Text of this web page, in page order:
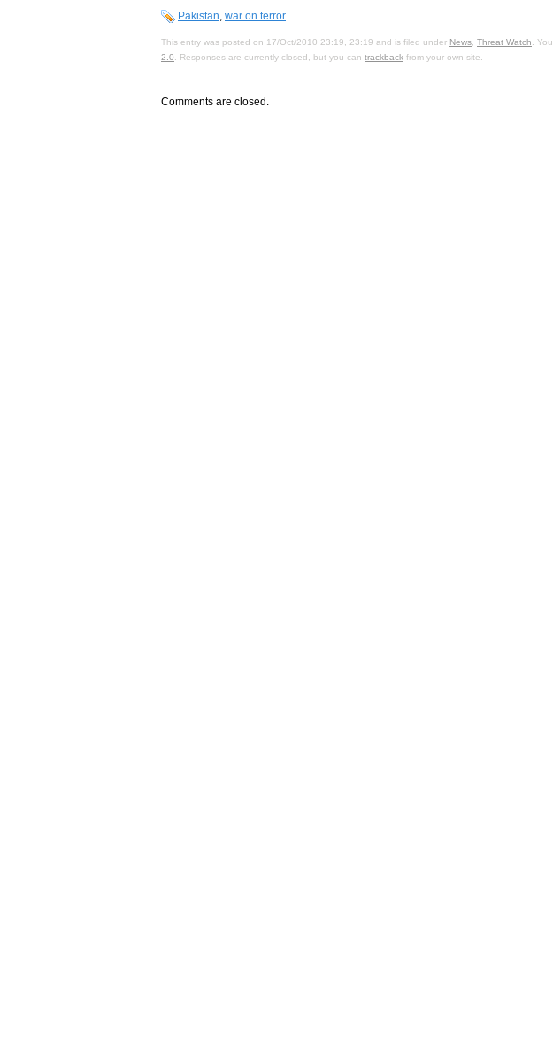
Pakistan, war on terror
This entry was posted on 17/Oct/2010 23:19, 23:19 and is filed under News Threat Watch .
2.0 . Responses are currently closed, but you can trackback from your own site.
Comments are closed.